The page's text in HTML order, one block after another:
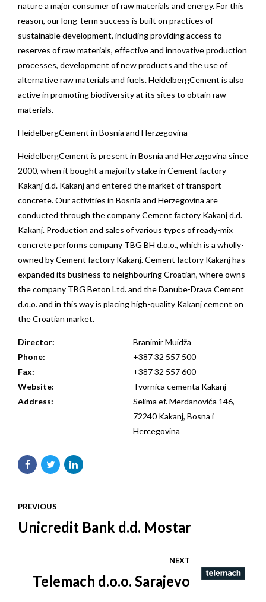
nature a major consumer of raw materials and energy. For this
reason, our long-term success is built on practices of
sustainable development, including providing access to
reserves of raw materials, effective and innovative production
processes, development of new products and the use of
alternative raw materials and fuels. HeidelbergCement is also
active in promoting biodiversity at its sites to obtain raw
materials.
HeidelbergCement in Bosnia and Herzegovina
HeidelbergCement is present in Bosnia and Herzegovina since
2000, when it bought a majority stake in Cement factory
Kakanj d.d. Kakanj and entered the market of transport
concrete. Our activities in Bosnia and Herzegovina are
conducted through the company Cement factory Kakanj d.d.
Kakanj. Production and sales of various types of ready-mix
concrete performs company TBG BH d.o.o., which is a wholly-
owned by Cement factory Kakanj. Cement factory Kakanj has
expanded its business to neighbouring Croatian, where owns
the company TBG Beton Ltd. and the Danube-Drava Cement
d.o.o. and in this way is placing high-quality Kakanj cement on
the Croatian market.
Director:
Branimir Muidža
Phone:
+387 32 557 500
Fax:
+387 32 557 600
Website:
Tvornica cementa Kakanj
Address:
Selima ef. Merdanovića 146,
72240 Kakanj, Bosna i
Hercegovina
PREVIOUS
Unicredit Bank d.d. Mostar
NEXT
Telemach d.o.o. Sarajevo